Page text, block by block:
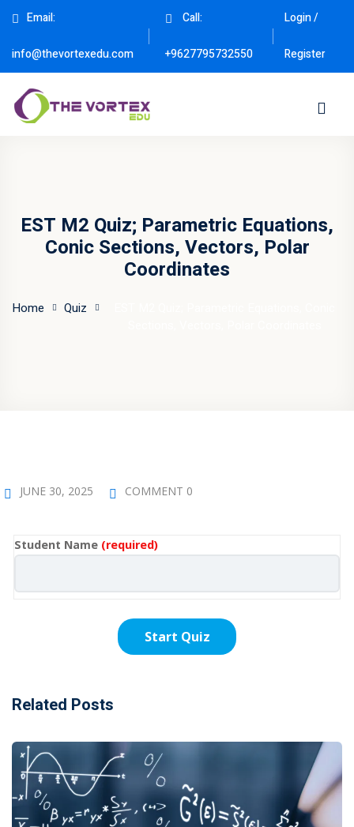
Email:
info@thevortexedu.com
Call:
+9627795732550
Login /
Register
EST M2 Quiz; Parametric Equations,
Conic Sections, Vectors, Polar
Coordinates
Home Quiz
JUNE 30, 2025 COMMENT 0
Student Name (required)
Related Posts
Don’t have an account?
Remember me